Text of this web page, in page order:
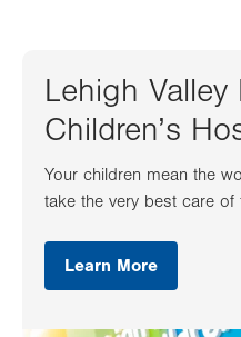
Lehigh Valley
Children’s
Your children mean the
take the very best care of
Learn More